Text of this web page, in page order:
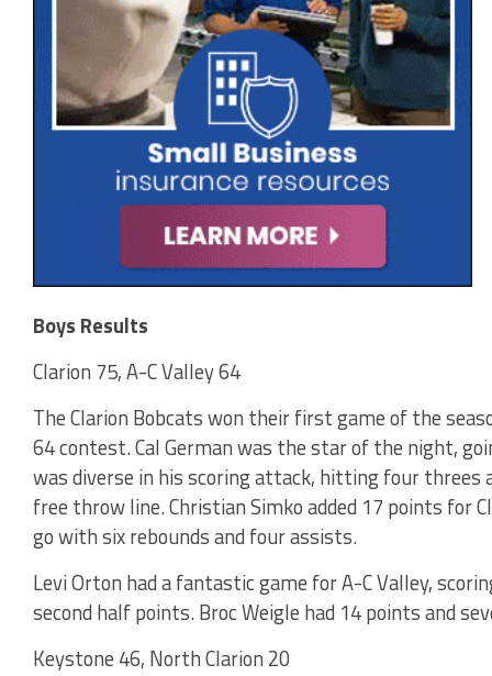
Boys Results
Clarion 75, A-C Valley 64
The Clarion Bobcats won their first game of the
64 contest. Cal German was the star of the night,
was diverse in his scoring attack, hitting four
free throw line. Christian Simko added 17 points for
go with six rebounds and four assists.
Levi Orton had a fantastic game for A-C Valley,
second half points. Broc Weigle had 14 points and
Keystone 46, North Clarion 20